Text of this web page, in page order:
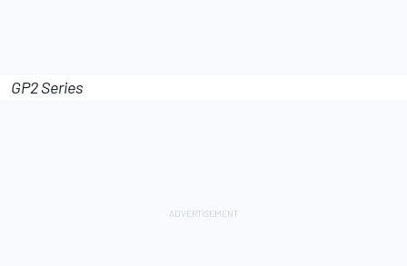
GP2 Series